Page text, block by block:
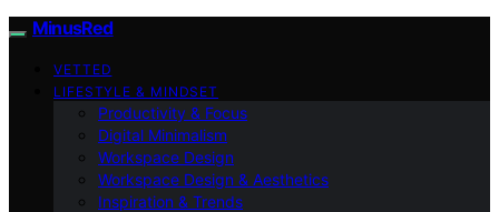
MinusRed
VETTED
LIFESTYLE & MINDSET
Productivity & Focus
Digital Minimalism
Workspace Design
Workspace Design & Aesthetics
Inspiration & Trends